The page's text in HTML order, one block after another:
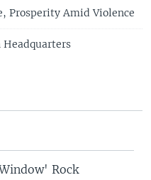
Prosperity Amid Violence
Rock